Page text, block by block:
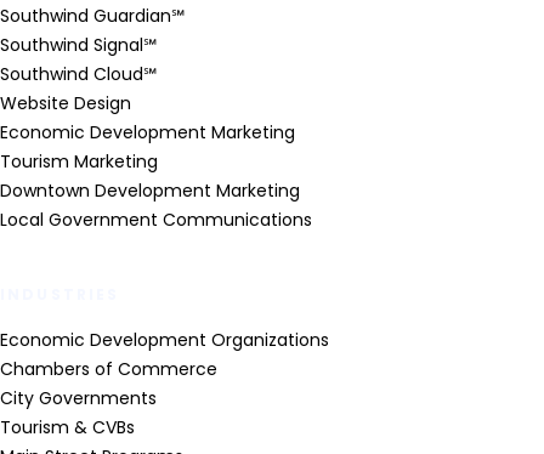
Southwind Guardian℠
Southwind Signal℠
Southwind Cloud℠
Website Design
Economic Development Marketing
Tourism Marketing
Downtown Development Marketing
Local Government Communications
Economic Development Organizations
Chambers of Commerce
City Governments
Tourism & CVBs